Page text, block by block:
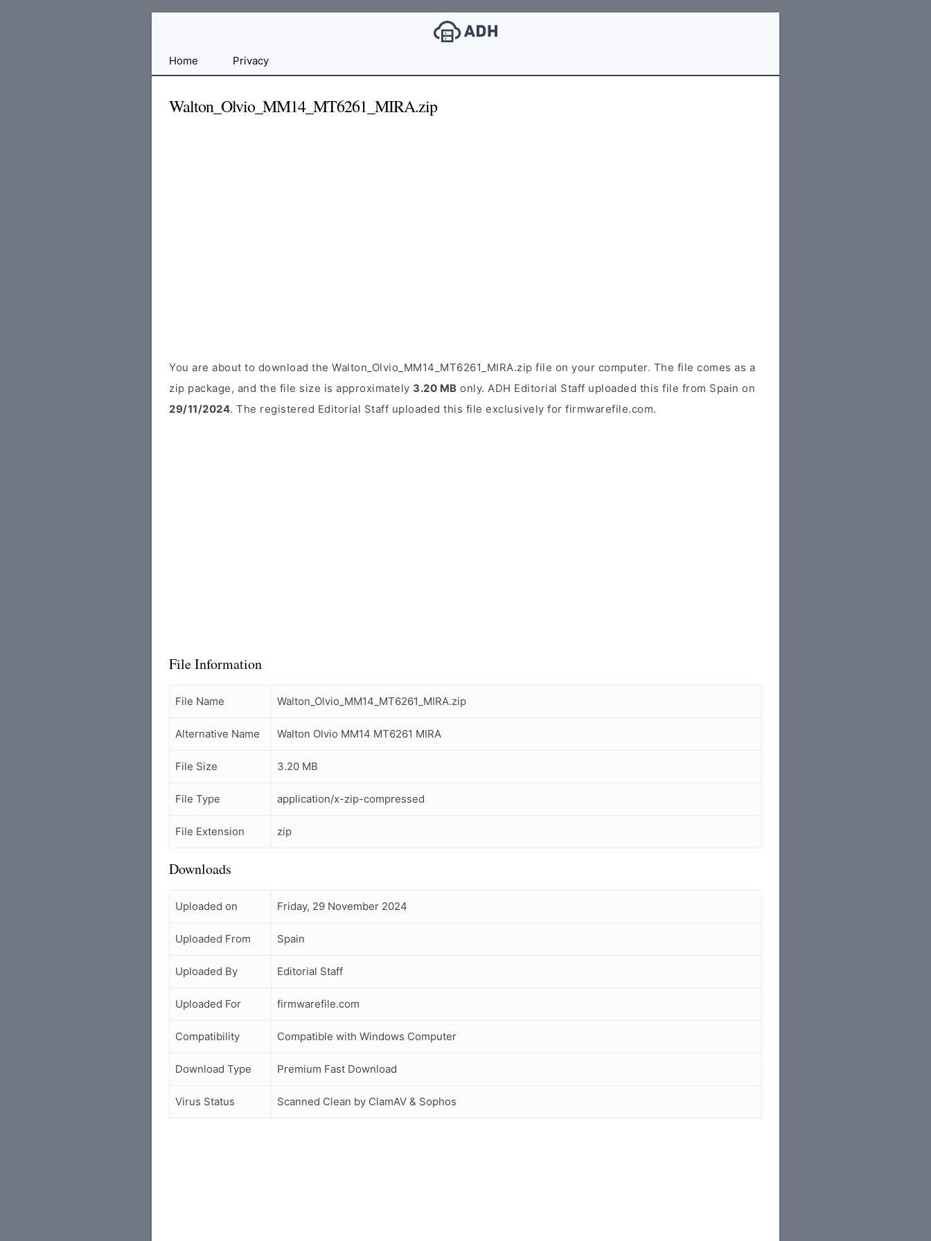
FileHome Privacy
Walton_Olvio_MM14_MT6261_MIRA.zip
You are about to download the Walton_Olvio_MM14_MT6261_MIRA.zip file on your computer. The file comes as a
zip package, and the file size is approximately 3.20 MB only. ADH Editorial Staff uploaded this file from Spain on
29/11/2024. The registered Editorial Staff uploaded this file exclusively for firmwarefile.com.
File Information
File Name Walton_Olvio_MM14_MT6261_MIRA.zip
Alternative Name Walton Olvio MM14 MT6261 MIRA
File Size 3.20 MB
File Type application/x-zip-compressed
File Extension zip
Downloads
Uploaded on Friday, 29 November 2024
Uploaded From Spain
Uploaded By Editorial Staff
Uploaded For firmwarefile.com
Compatibility Compatible with Windows Computer
Download Type Premium Fast Download
Virus Status Scanned Clean by ClamAV & Sophos